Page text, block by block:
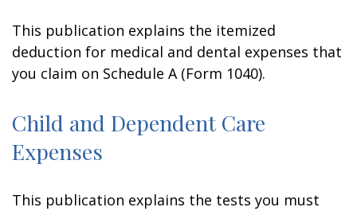
This publication explains the itemized
deduction for medical and dental expenses that
you claim on Schedule A (Form 1040).
Child and Dependent Care
Expenses
This publication explains the tests you must